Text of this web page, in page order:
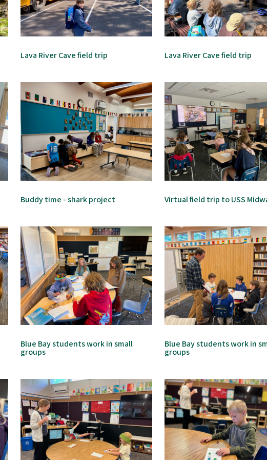
Lava River Cave field trip Lava River Cave field trip
Buddy time - shark project Virtual field trip to USS
Blue Bay students work in small
groups
Blue Bay students work in
groups